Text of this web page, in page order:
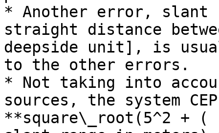
* Another error, slant
straight distance
deepside unit], is
to the other errors.
* Not taking into
sources, the system
**square\_root(5^2 +